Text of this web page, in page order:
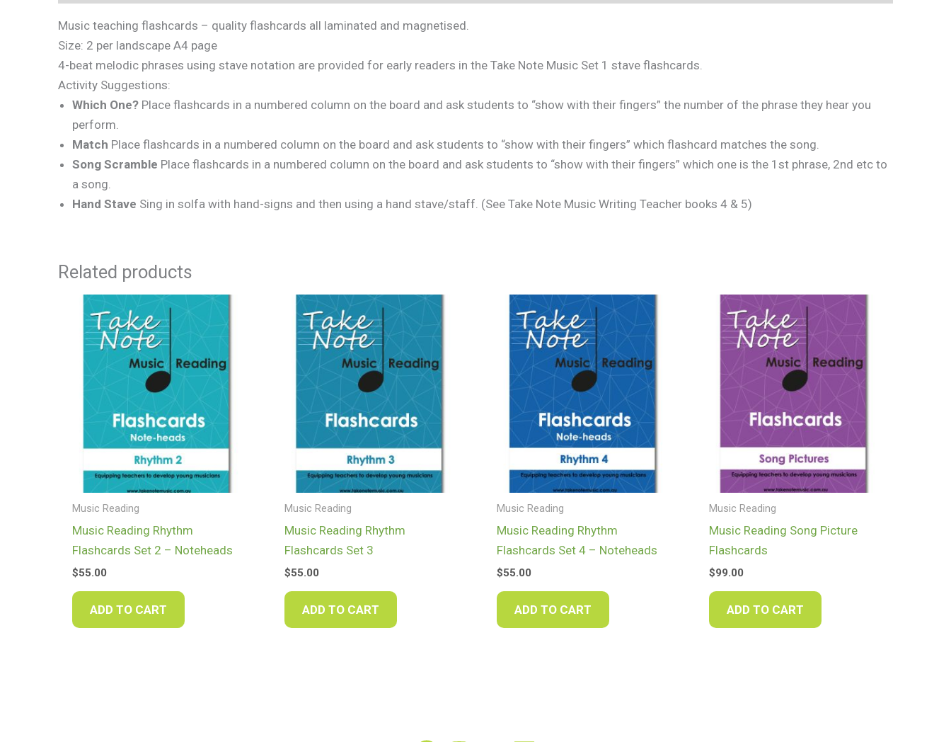
Music teaching flashcards – quality flashcards all laminated and magnetised.
Size: 2 per landscape A4 page
4-beat melodic phrases using stave notation are provided for early readers in the Take Note Music Set 1 stave flashcards.
Activity Suggestions:
Which One? Place flashcards in a numbered column on the board and ask students to “show with their fingers” the number of the phrase they hear you
perform.
Match Place flashcards in a numbered column on the board and ask students to “show with their fingers” which flashcard matches the song.
Song Scramble Place flashcards in a numbered column on the board and ask students to “show with their fingers” which one is the 1st phrase, 2nd etc to
a song.
Hand Stave Sing in solfa with hand-signs and then using a hand stave/staff. (See Take Note Music Writing Teacher books 4 & 5)
Related products
Music Reading
Music Reading Rhythm
Flashcards Set 2 – Noteheads
$55.00
ADD TO CART
Music Reading
Music Reading Rhythm
Flashcards Set 3
$55.00
ADD TO CART
Music Reading
Music Reading Rhythm
Flashcards Set 4 – Noteheads
$55.00
ADD TO CART
Music Reading
Music Reading Song Picture
Flashcards
$99.00
ADD TO CART